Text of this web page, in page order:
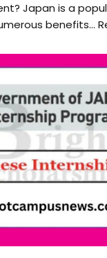
Japan is a
benefits…